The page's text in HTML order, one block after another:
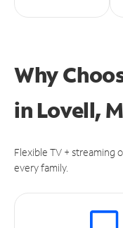
Why
in Lovell,
Flexible TV + streaming
every family.